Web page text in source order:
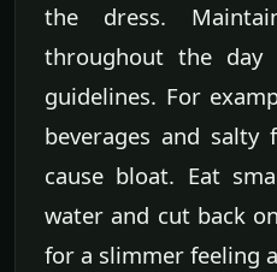
the dress.
throughout the day
guidelines. For
beverages and
cause bloat. Eat
water and cut back
for a slimmer feeling